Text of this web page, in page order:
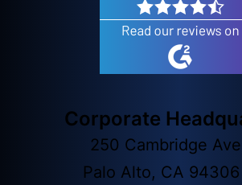
Corporate
250 Cambridge
Palo Alto, CA 94306